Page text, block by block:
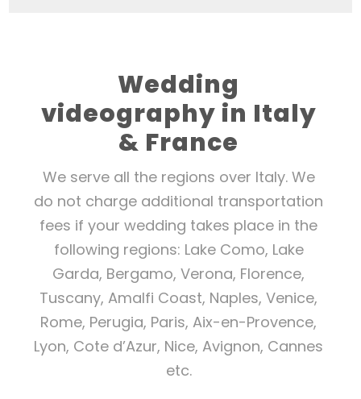
Wedding
videography in Italy
& France
We serve all the regions over Italy. We
do not charge additional transportation
fees if your wedding takes place in the
following regions: Lake Como, Lake
Garda, Bergamo, Verona, Florence,
Tuscany, Amalfi Coast, Naples, Venice,
Rome, Perugia, Paris, Aix-en-Provence,
Lyon, Cote d’Azur, Nice, Avignon, Cannes
etc.